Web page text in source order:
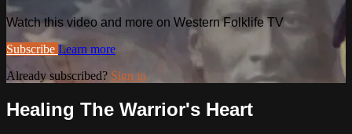
Watch this video and more on Western Folklife TV
Subscribe Learn more
Already subscribed? Sign in
Healing The Warrior's Heart